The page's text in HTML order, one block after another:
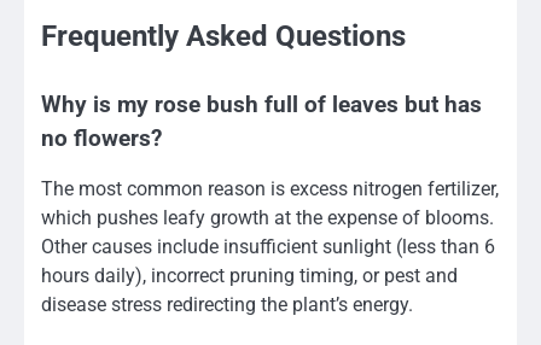
Frequently Asked Questions
Why is my rose bush full of leaves but has
no flowers?
The most common reason is excess nitrogen fertilizer,
which pushes leafy growth at the expense of blooms.
Other causes include insufficient sunlight (less than 6
hours daily), incorrect pruning timing, or pest and
disease stress redirecting the plant’s energy.